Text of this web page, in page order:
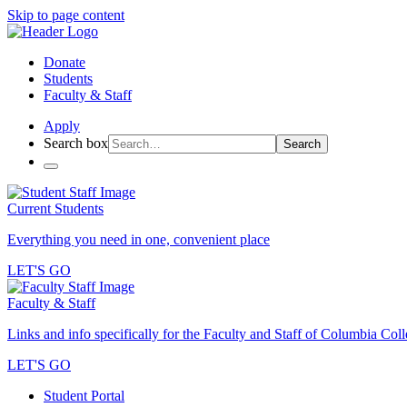
Skip to page content
Donate
Students
Faculty & Staff
Apply
Search box
Search
Current Students
Everything you need in one, convenient place
LET'S GO
Faculty & Staff
Links and info specifically for the Faculty and Staff of Columbia
LET'S GO
Student Portal